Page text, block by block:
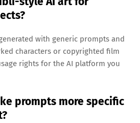
with generic prompts and
characters or copyrighted film
rights for the AI platform you
prompts more specific